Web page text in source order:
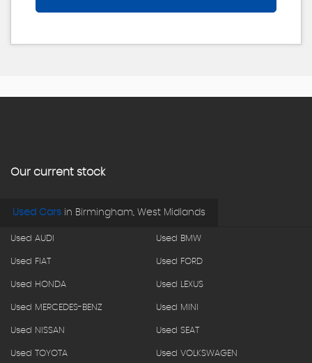
Our current stock
Used Cars in Birmingham, West Midlands
Used AUDI Used BMW
Used FIAT Used FORD
Used HONDA Used LEXUS
Used MERCEDES-BENZ Used MINI
Used NISSAN Used SEAT
Used TOYOTA Used VOLKSWAGEN